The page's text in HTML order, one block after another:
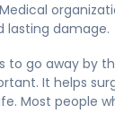
lasting damage.
to go away by
It helps
Most people